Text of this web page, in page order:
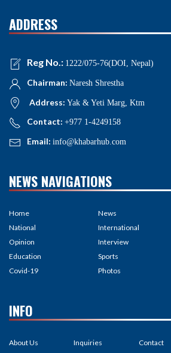
ADDRESS
Reg No.: 1222/075-76(DOI, Nepal)
Chairman: Naresh Shrestha
Address: Yak & Yeti Marg, Ktm
Contact: +977 1-4249158
Email: info@khabarhub.com
NEWS NAVIGATIONS
Home
National
Opinion
Education
Covid-19
News
International
Interview
Sports
Photos
INFO
About Us
Inquiries
Contact